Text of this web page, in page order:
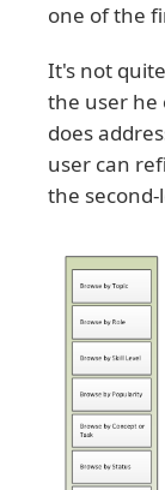
one of the
It's not
the user he
does
user can
the